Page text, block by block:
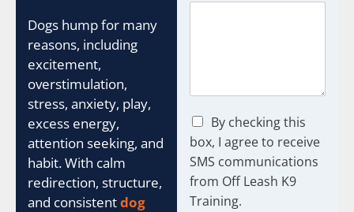
Dogs hump for many
reasons, including
excitement,
overstimulation,
stress, anxiety, play,
excess energy,
attention seeking, and
habit. With calm
redirection, structure,
and consistentdog
C
h
e
c
k
b
By checking this
box, I agree to receive
SMS communications
from Off Leash K9
Training.